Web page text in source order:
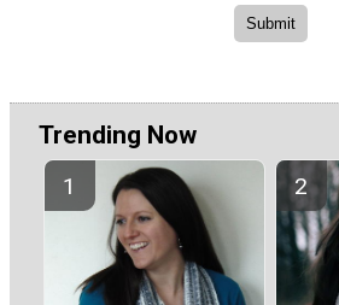
Trending Now